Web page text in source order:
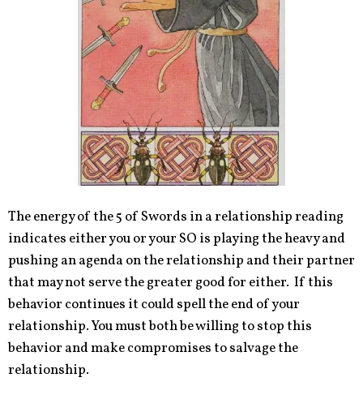
The energy of the 5 of Swords in a relationship reading
indicates either you or your SO is playing the heavy and
pushing an agenda on the relationship and their partner
that may not serve the greater good for either. If this
behavior continues it could spell the end of your
relationship. You must both be willing to stop this
behavior and make compromises to salvage the
relationship.